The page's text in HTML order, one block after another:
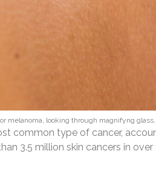
melanoma, looking through magnifyng
common type of cancer,
3.5 million skin cancers in